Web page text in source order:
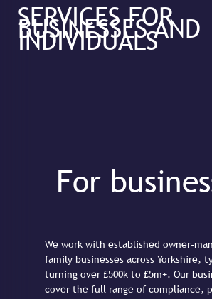
SERVICES FOR
BUSINESSES AND
INDIVIDUALS
For
We work with established owner-
family businesses across Yorkshire,
turning over £500k to £5m+. Our
cover the full range of compliance,